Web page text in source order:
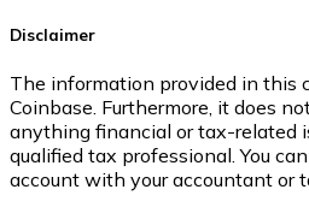
Disclaimer
The information provided in this
Coinbase. Furthermore, it does
anything financial or tax-related
qualified tax professional. You
account with your accountant or